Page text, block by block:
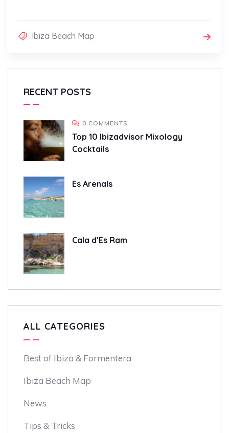
Ibiza Beach Map
RECENT POSTS
0 COMMENTS
Top 10 Ibizadvisor Mixology
Cocktails
Es Arenals
Cala d’Es Ram
ALL CATEGORIES
Best of Ibiza & Formentera
Ibiza Beach Map
News
Tips & Tricks